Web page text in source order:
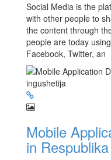
Social Media is the
with other people to
the content through
people are today
Facebook, Twitter, an
Mobile
in